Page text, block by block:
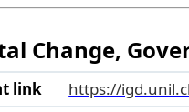
Change,
link
https://